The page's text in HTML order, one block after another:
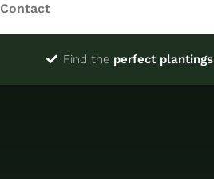
Contact
Find the perfect plantings